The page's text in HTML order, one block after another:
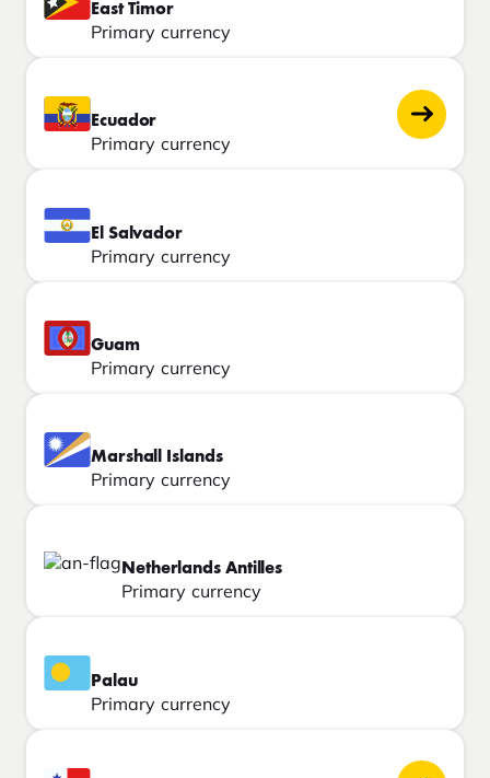
East Timor
Primary currency
Ecuador
Primary currency
El Salvador
Primary currency
Guam
Primary currency
Marshall Islands
Primary currency
Netherlands Antilles
Primary currency
Palau
Primary currency